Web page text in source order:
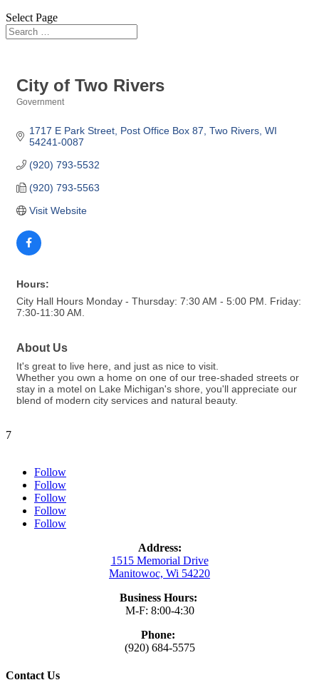
Select Page
City of Two Rivers
Government
1717 E Park Street Post Office Box 87 Two Rivers WI
54241-0087
(920) 793-5532
(920) 793-5563
Visit Website
Hours:
City Hall Hours Monday - Thursday: 7:30 AM - 5:00 PM. Friday:
7:30-11:30 AM.
About Us
It's great to live here, and just as nice to visit.
Whether you own a home on one of our tree-shaded streets or
stay in a motel on Lake Michigan's shore, you'll appreciate our
blend of modern city services and natural beauty.
7
Follow
Follow
Follow
Follow
Follow
Address:
1515 Memorial Drive
Manitowoc, Wi 54220
Business Hours:
M-F: 8:00-4:30
Phone:
(920) 684-5575
Contact Us